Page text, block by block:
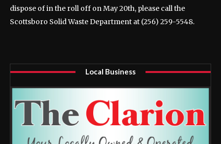
dispose of in the roll off on May 20th, please call the
Scottsboro Solid Waste Department at (256) 259-5548.
Local Business